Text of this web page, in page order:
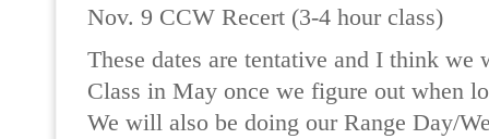
Nov. 9 CCW Recert (3-4 hour class)
These dates are tentative and I think
Class in May once we figure out when
We will also be doing our Range Day/